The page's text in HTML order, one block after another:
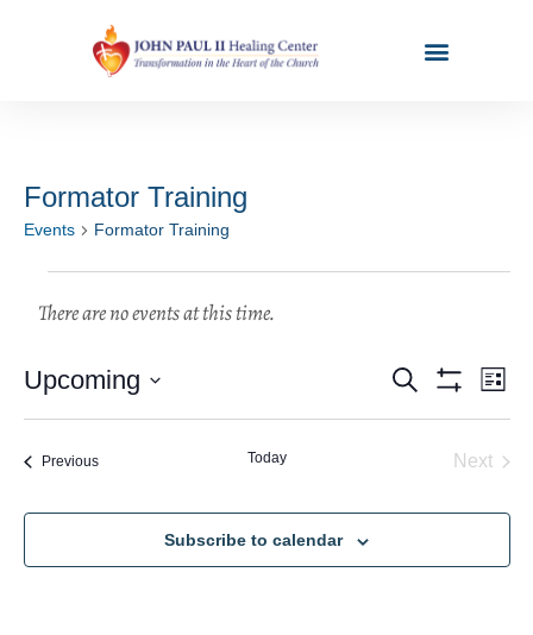
Formator Training
Events Formator Training
Events
Search
Views
Search
List
Upcoming
date.
PreviousEvents Today Next
Subscribe to calendar